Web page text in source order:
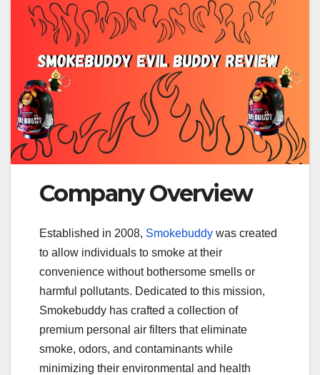
Company Overview
Established in 2008, Smokebuddy was created
to allow individuals to smoke at their
convenience without bothersome smells or
harmful pollutants. Dedicated to this mission,
Smokebuddy has crafted a collection of
premium personal air filters that eliminate
smoke, odors, and contaminants while
minimizing their environmental and health